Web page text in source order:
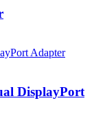
DisplayPort